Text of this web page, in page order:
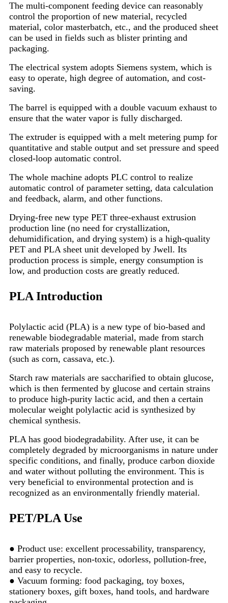
The multi-component feeding device can reasonably
control the proportion of new material, recycled
material, color masterbatch, etc., and the produced sheet
can be used in fields such as blister printing and
packaging.
The electrical system adopts Siemens system, which is
easy to operate, high degree of automation, and cost-
saving.
The barrel is equipped with a double vacuum exhaust to
ensure that the water vapor is fully discharged.
The extruder is equipped with a melt metering pump for
quantitative and stable output and set pressure and speed
closed-loop automatic control.
The whole machine adopts PLC control to realize
automatic control of parameter setting, data calculation
and feedback, alarm, and other functions.
Drying-free new type PET three-exhaust extrusion
production line (no need for crystallization,
dehumidification, and drying system) is a high-quality
PET and PLA sheet unit developed by Jwell. Its
production process is simple, energy consumption is
low, and production costs are greatly reduced.
PLA Introduction
Polylactic acid (PLA) is a new type of bio-based and
renewable biodegradable material, made from starch
raw materials proposed by renewable plant resources
(such as corn, cassava, etc.).
Starch raw materials are saccharified to obtain glucose,
which is then fermented by glucose and certain strains
to produce high-purity lactic acid, and then a certain
molecular weight polylactic acid is synthesized by
chemical synthesis.
PLA has good biodegradability. After use, it can be
completely degraded by microorganisms in nature under
specific conditions, and finally, produce carbon dioxide
and water without polluting the environment. This is
very beneficial to environmental protection and is
recognized as an environmentally friendly material.
PET/PLA Use
● Product use: excellent processability, transparency,
barrier properties, non-toxic, odorless, pollution-free,
and easy to recycle.
● Vacuum forming: food packaging, toy boxes,
stationery boxes, gift boxes, hand tools, and hardware